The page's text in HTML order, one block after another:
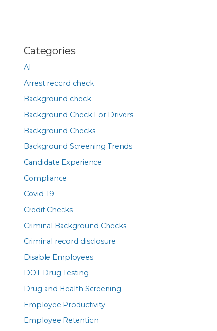
Categories
AI
Arrest record check
Background check
Background Check For Drivers
Background Checks
Background Screening Trends
Candidate Experience
Compliance
Covid-19
Credit Checks
Criminal Background Checks
Criminal record disclosure
Disable Employees
DOT Drug Testing
Drug and Health Screening
Employee Productivity
Employee Retention